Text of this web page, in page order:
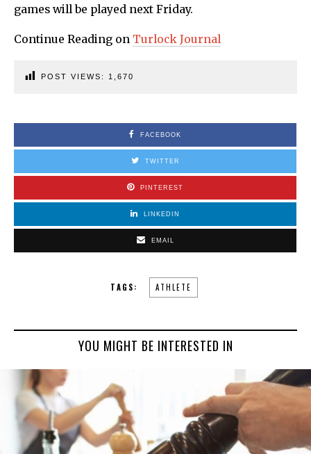
games will be played next Friday.
Continue Reading on Turlock Journal
POST VIEWS: 1,670
FACEBOOK
TWITTER
PINTEREST
LINKEDIN
EMAIL
TAGS: ATHLETE
YOU MIGHT BE INTERESTED IN